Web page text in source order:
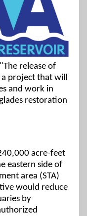
release of
a project that will
and work in
restoration
acre-feet
eastern side of
area (STA)
would reduce
by